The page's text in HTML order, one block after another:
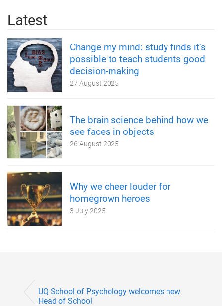
Latest
Change my mind: study finds it’s
possible to teach students good
decision-making
27 August 2025
The brain science behind how we
see faces in objects
26 August 2025
Why we cheer louder for
homegrown heroes
3 July 2025
UQ School of Psychology welcomes new
Head of School